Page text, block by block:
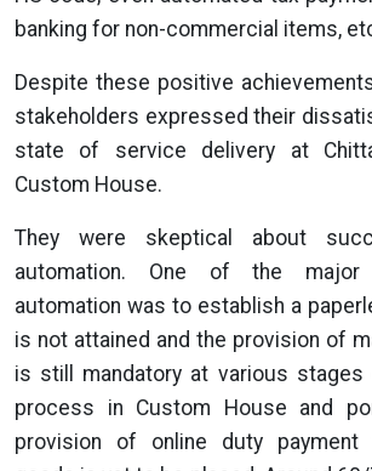
banking for non-commercial items,
Despite these positive
stakeholders expressed their
state of service delivery at
Custom House.
They were skeptical about
automation. One of the
automation was to establish a
is not attained and the provision of
is still mandatory at various
process in Custom House and
provision of online duty payment